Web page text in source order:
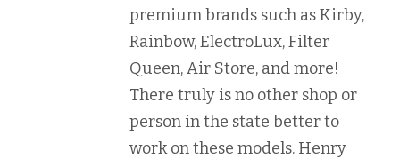
premium brands such as Kirby,
Rainbow, ElectroLux, Filter
Queen, Air Store, and more!
There truly is no other shop or
person in the state better to
work on these models. Henry